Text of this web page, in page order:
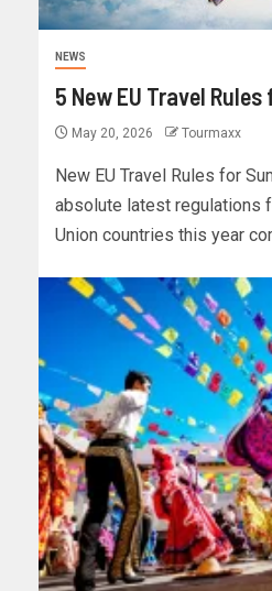
NEWS
5 New EU Travel
May 20, 2026 Tourmaxx
New EU Travel Rules for
absolute latest regulations
Union countries this year